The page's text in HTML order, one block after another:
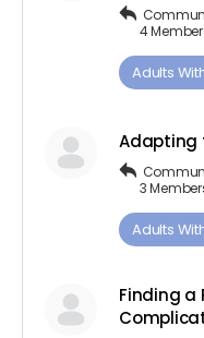
4
Adults
Adapting
3
Adults
Finding a